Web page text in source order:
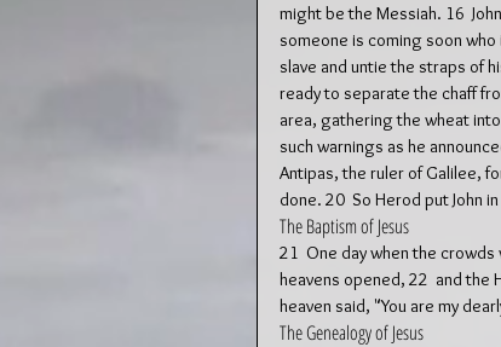
might be the Messiah. 16
someone is coming soon
slave and untie the straps of
ready to separate the chaff
area, gathering the wheat
such warnings as he
Antipas, the ruler of Galilee,
done. 20  So Herod put John
The Baptism of Jesus
21  One day when the
heavens opened, 22  and the
heaven said, "You are my
The Genealogy of Jesus